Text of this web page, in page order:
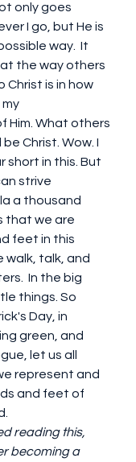
only goes
I go, but He is
way.  It
the way others
is in how
Him. What others
Christ. Wow. I
short in this. But
strive
a thousand
that we are
feet in this
walk, talk, and
In the big
things. So
Day, in
green, and
let us all
represent and
and feet of
reading this,
becoming a